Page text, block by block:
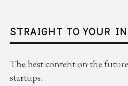
STRAIGHT TO YOUR
The best content on the
startups.